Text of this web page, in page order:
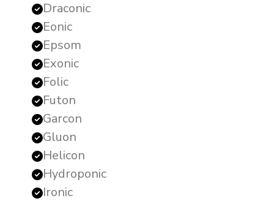
Draconic
Eonic
Epsom
Exonic
Folic
Futon
Garcon
Gluon
Helicon
Hydroponic
Ironic